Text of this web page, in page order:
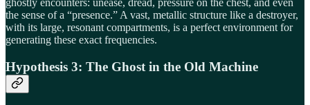
ghostly encounters: unease, dread, pressure on the chest, and even
the sense of a “presence.” A vast, metallic structure like a destroyer,
with its large, resonant compartments, is a perfect environment for
generating these exact frequencies.
Hypothesis 3: The Ghost in the Old Machine